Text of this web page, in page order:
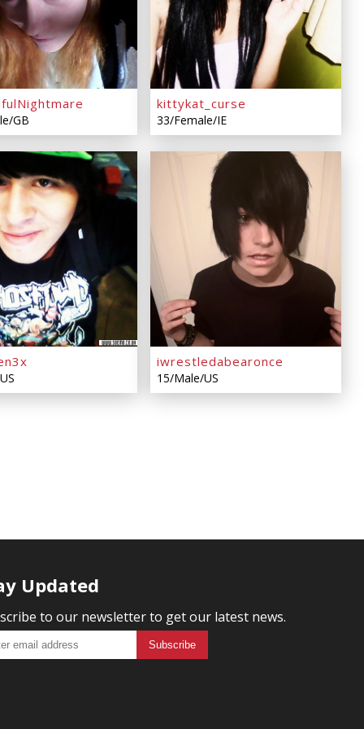
GB
kittykat_curse
33/Female/IE
iwrestledabearonce
15/Male/US
Updated
to our newsletter to get our latest news.